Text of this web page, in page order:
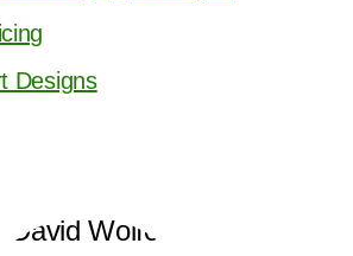
Designs